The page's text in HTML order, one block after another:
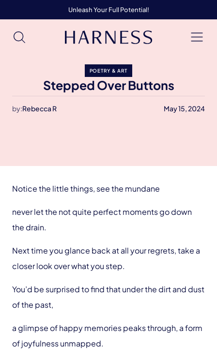
Unleash Your Full Potential!
POETRY & ART
Stepped Over Buttons
by:Rebecca R May 15, 2024
Notice the little things, see the mundane
never let the not quite perfect moments go down
the drain.
Next time you glance back at all your regrets, take a
closer look over what you step.
You’d be surprised to find that under the dirt and dust
of the past,
a glimpse of happy memories peaks through, a form
of joyfulness unmapped.